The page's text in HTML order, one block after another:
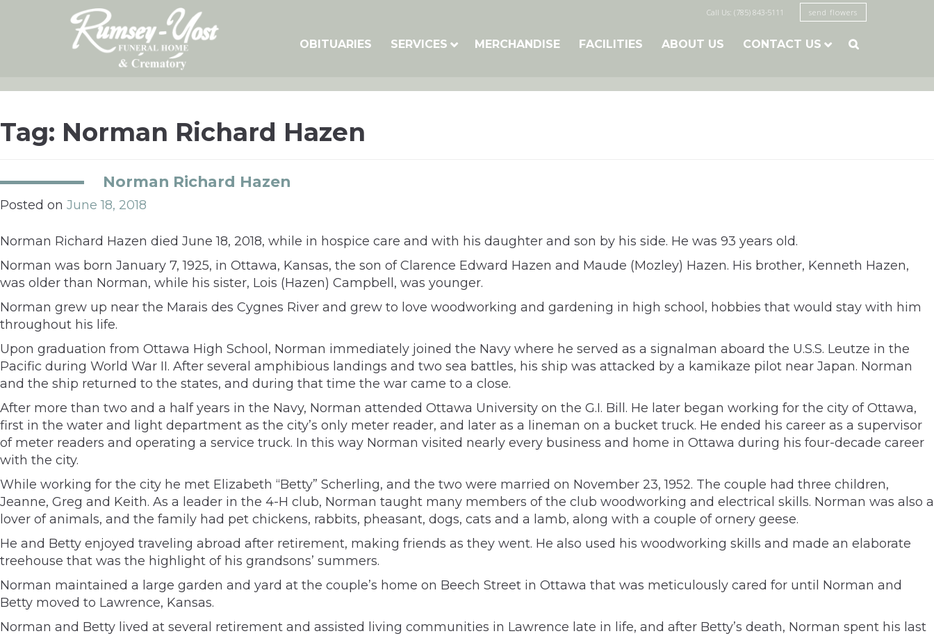
Call Us: (785) 843-5111 send flowers
OBITUARIES SERVICES MERCHANDISE FACILITIES ABOUT US CONTACT US 
Tag: Norman Richard Hazen
Norman Richard Hazen
Posted on June 18, 2018
Norman Richard Hazen died June 18, 2018, while in hospice care and with his daughter and son by his side. He was 93 years old.
Norman was born January 7, 1925, in Ottawa, Kansas, the son of Clarence Edward Hazen and Maude (Mozley) Hazen. His brother, Kenneth Hazen,
was older than Norman, while his sister, Lois (Hazen) Campbell, was younger.
Norman grew up near the Marais des Cygnes River and grew to love woodworking and gardening in high school, hobbies that would stay with him
throughout his life.
Upon graduation from Ottawa High School, Norman immediately joined the Navy where he served as a signalman aboard the U.S.S. Leutze in the
Pacific during World War II. After several amphibious landings and two sea battles, his ship was attacked by a kamikaze pilot near Japan. Norman
and the ship returned to the states, and during that time the war came to a close.
After more than two and a half years in the Navy, Norman attended Ottawa University on the G.I. Bill. He later began working for the city of Ottawa,
first in the water and light department as the city’s only meter reader, and later as a lineman on a bucket truck. He ended his career as a supervisor
of meter readers and operating a service truck. In this way Norman visited nearly every business and home in Ottawa during his four-decade career
with the city.
While working for the city he met Elizabeth “Betty” Scherling, and the two were married on November 23, 1952. The couple had three children,
Jeanne, Greg and Keith. As a leader in the 4-H club, Norman taught many members of the club woodworking and electrical skills. Norman was also a
lover of animals, and the family had pet chickens, rabbits, pheasant, dogs, cats and a lamb, along with a couple of ornery geese.
He and Betty enjoyed traveling abroad after retirement, making friends as they went. He also used his woodworking skills and made an elaborate
treehouse that was the highlight of his grandsons’ summers.
Norman maintained a large garden and yard at the couple’s home on Beech Street in Ottawa that was meticulously cared for until Norman and
Betty moved to Lawrence, Kansas.
Norman and Betty lived at several retirement and assisted living communities in Lawrence late in life, and after Betty’s death, Norman spent his last